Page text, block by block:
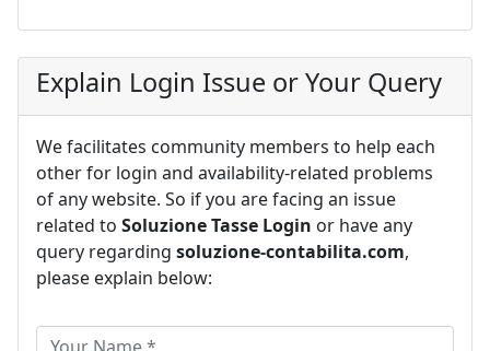
Explain Login Issue or Your Query
We facilitates community members to help each
other for login and availability-related problems
of any website. So if you are facing an issue
related to Soluzione Tasse Login or have any
query regarding soluzione-contabilita.com,
please explain below: